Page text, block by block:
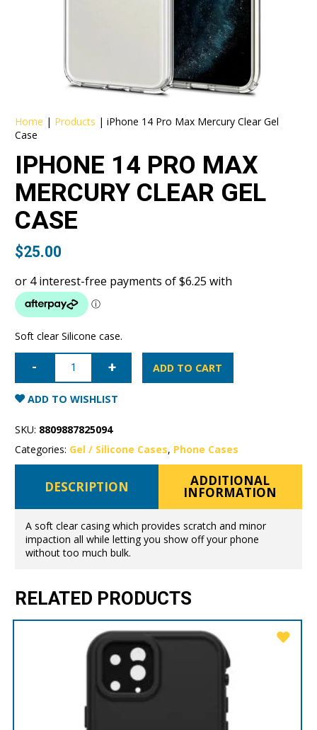
Home | Products |iPhone 14 Pro Max Mercury Clear Gel
Case
IPHONE 14 PRO MAX
MERCURY CLEAR GEL
CASE
$25.00
Soft clear Silicone case.
iPhone
Max
Mercury
Clear
Case
quantity
ADD TO CART
ADD TO WISHLIST
SKU: 8809887825094
Categories: Gel / Silicone Cases, Phone Cases
DESCRIPTION ADDITIONAL
INFORMATION
A soft clear casing which provides scratch and minor
impaction all while letting you show off your phone
without too much bulk.
RELATED PRODUCTS